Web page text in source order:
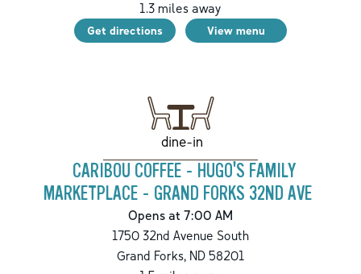
1.3 miles away
Get directions View menu
dine-in
CARIBOU COFFEE - HUGO'S FAMILY
MARKETPLACE - GRAND FORKS 32ND AVE
Opens at 7:00 AM
1750 32nd Avenue South
Grand Forks,ND58201